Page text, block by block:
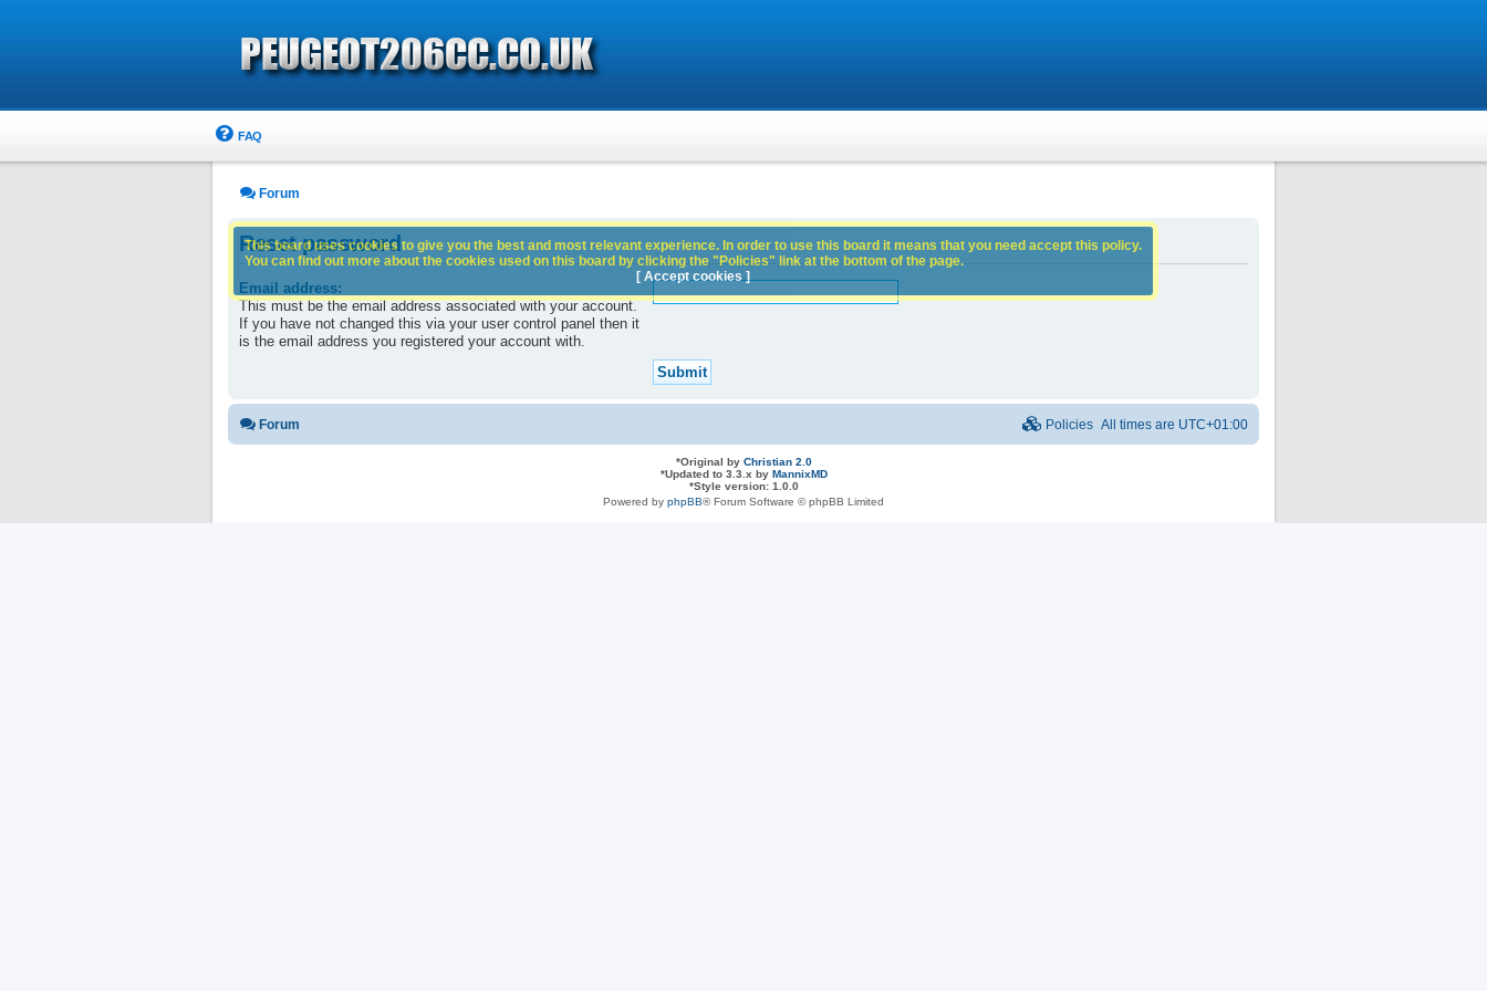
FAQ
Forum
Reset password
Email address:
This must be the email address associated with your account.
If you have not changed this via your user control panel then it
is the email address you registered your account with.
This board uses cookies to give you the best and most relevant experience. In order to use this board it means that you need accept this policy.
You can find out more about the cookies used on this board by clicking the "Policies" link at the bottom of the page.
[ Accept cookies ]
Forum All times are UTC+01:00
Policies
*Original by Christian 2.0
*Updated to 3.3.x by MannixMD
*Style version: 1.0.0
Powered by phpBB® Forum Software © phpBB Limited